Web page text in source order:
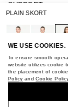
WE USE COOKIES.
To ensure smooth
website utilizes cookie
the placement of
Policy andCookie
SUPPORT
GIFT CARD
PRIVACY
COOKIE POLICY
TERMS OF
ABOUT
STORES
CAREER
VKONTAKTE
PLAIN SKORT